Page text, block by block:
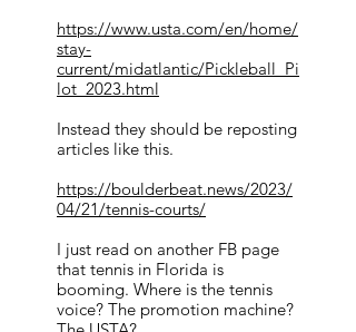
https://www.usta.com/en/home/
stay-
current/midatlantic/Pickleball_Pi
lot_2023.html
Instead they should be reposting
articles like this.
https://boulderbeat.news/2023/
04/21/tennis-courts/
I just read on another FB page
that tennis in Florida is
booming. Where is the tennis
voice? The promotion machine?